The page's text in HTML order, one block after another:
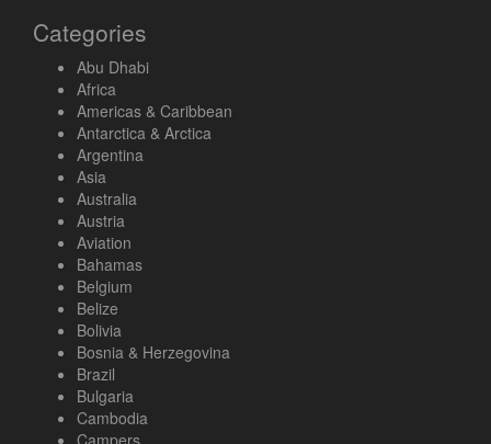
Categories
Abu Dhabi
Africa
Americas & Caribbean
Antarctica & Arctica
Argentina
Asia
Australia
Austria
Aviation
Bahamas
Belgium
Belize
Bolivia
Bosnia & Herzegovina
Brazil
Bulgaria
Cambodia